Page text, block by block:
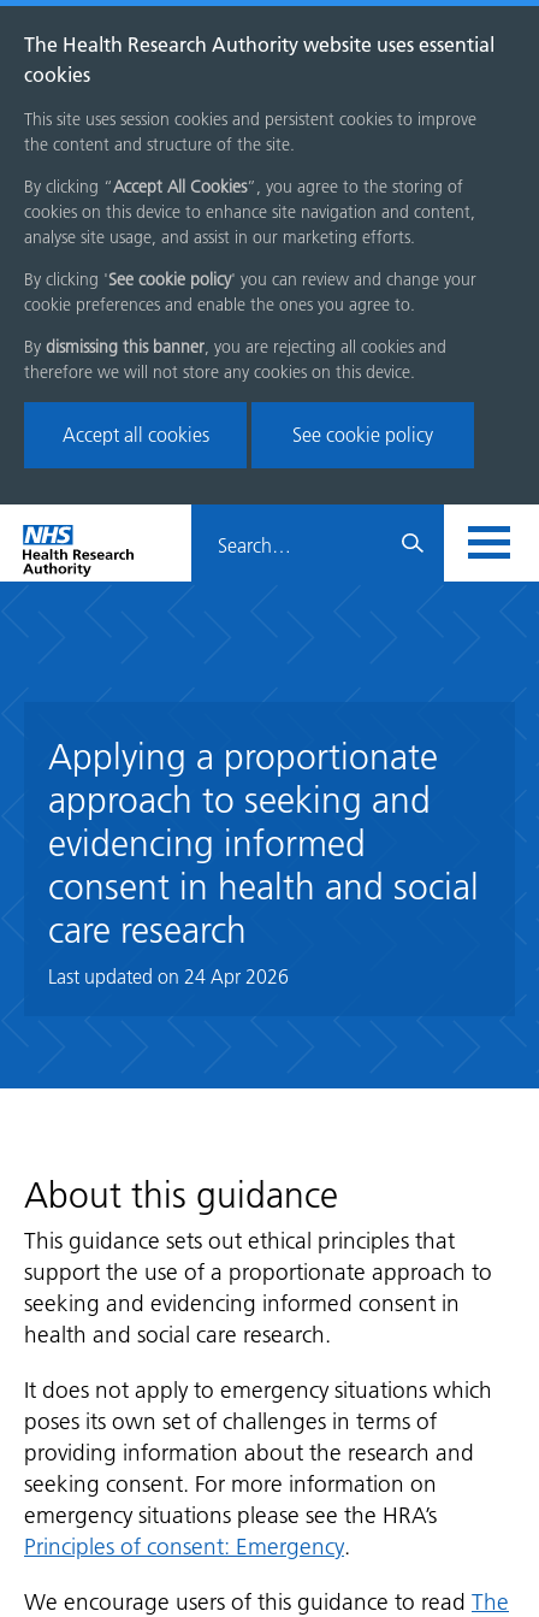
The Health Research Authority website uses essential
cookies
This site uses session cookies and persistent cookies to improve
the content and structure of the site.
By clicking “Accept All Cookies”, you agree to the storing of
cookies on this device to enhance site navigation and content,
analyse site usage, and assist in our marketing efforts.
By clicking 'See cookie policy' you can review and change your
cookie preferences and enable the ones you agree to.
By dismissing this banner, you are rejecting all cookies and
therefore we will not store any cookies on this device.
Accept all cookies See cookie policy
Skip
menu
Home
page
HRA
Applying a proportionate
approach to seeking and
evidencing informed
consent in health and social
care research
Last updated on 24 Apr 2026
About this guidance
This guidance sets out ethical principles that
support the use of a proportionate approach to
seeking and evidencing informed consent in
health and social care research.
It does not apply to emergency situations which
poses its own set of challenges in terms of
providing information about the research and
seeking consent. For more information on
emergency situations please see the HRA’s
Principles of consent: Emergency.
We encourage users of this guidance to read The